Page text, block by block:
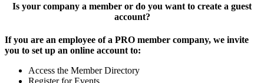
Is your company a member or do you want to create a guest
account?
If you are an employee of a PRO member company, we invite
you to set up an online account to:
Access the Member Directory